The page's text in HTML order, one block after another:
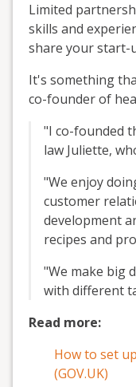
Limited
skills and
share your start-
It's something
co-founder of
"I co-founded
law Juliette,
"We enjoy
customer
development
recipes and
"We make big
with different
Read more:
How to set
(GOV.UK)